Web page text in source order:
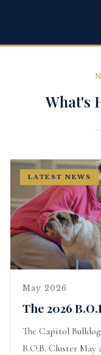
What's
LATEST NEWS
May 2026
The 2026
The Capitol
B.O.B. Cluster May